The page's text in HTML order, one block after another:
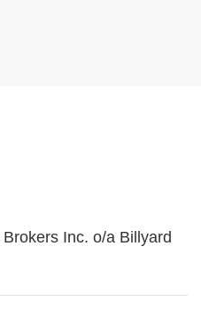
Inc. o/a Billyard